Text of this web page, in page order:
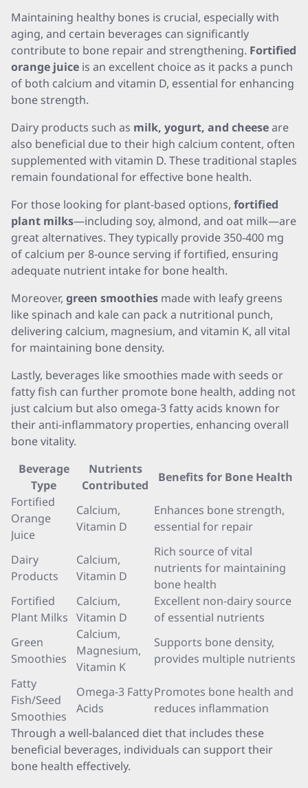
Maintaining healthy bones is crucial, especially with
aging, and certain beverages can significantly
contribute to bone repair and strengthening. Fortified
orange juice is an excellent choice as it packs a punch
of both calcium and vitamin D, essential for enhancing
bone strength.
Dairy products such as milk, yogurt, and cheeseare
also beneficial due to their high calcium content, often
supplemented with vitamin D. These traditional staples
remain foundational for effective bone health.
For those looking for plant-based options, fortified
plant milks—including soy, almond, and oat milk—are
great alternatives. They typically provide 350-400 mg
of calcium per 8-ounce serving if fortified, ensuring
adequate nutrient intake for bone health.
Moreover, green smoothies made with leafy greens
like spinach and kale can pack a nutritional punch,
delivering calcium, magnesium, and vitamin K, all vital
for maintaining bone density.
Lastly, beverages like smoothies made with seeds or
fatty fish can further promote bone health, adding not
just calcium but also omega-3 fatty acids known for
their anti-inflammatory properties, enhancing overall
bone vitality.
Beverage
Type
Nutrients
Contributed
Benefits for Bone Health
Fortified
Orange
Juice
Calcium,
Vitamin D
Enhances bone strength,
essential for repair
Dairy
Products
Calcium,
Vitamin D
Rich source of vital
nutrients for maintaining
bone health
Fortified
Plant Milks
Calcium,
Vitamin D
Excellent non-dairy source
of essential nutrients
Green
Smoothies
Calcium,
Magnesium,
Vitamin K
Supports bone density,
provides multiple nutrients
Fatty
Fish/Seed
Smoothies
Omega-3 Fatty
Acids
Promotes bone health and
reduces inflammation
Through a well-balanced diet that includes these
beneficial beverages, individuals can support their
bone health effectively.